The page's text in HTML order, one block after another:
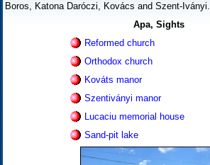
Boros, Katona Daróczi, Kovács and Szent-Iványi.
Apa, Sights
Reformed church
Orthodox church
Kováts manor
Szentiványi manor
Lucaciu memorial house
Sand-pit lake